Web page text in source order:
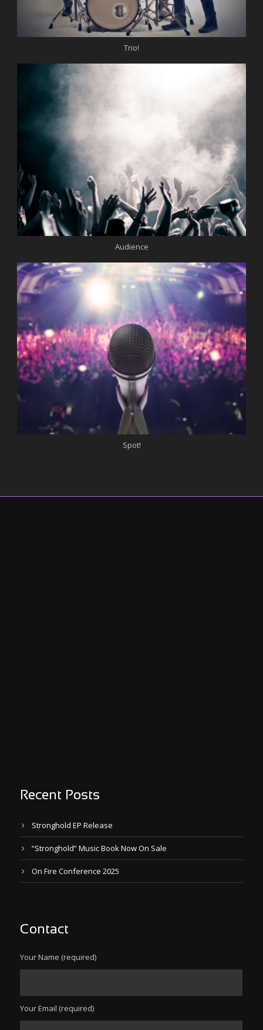
Trio!
Audience
Spot!
Recent Posts
Stronghold EP Release
“Stronghold” Music Book Now On Sale
On Fire Conference 2025
Contact
Your Name (required)
Your Email (required)